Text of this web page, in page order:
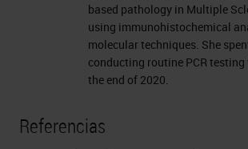
based pathology in Multiple
using immunohistochemical
molecular techniques. She
conducting routine PCR testing
the end of 2020.
Referencias